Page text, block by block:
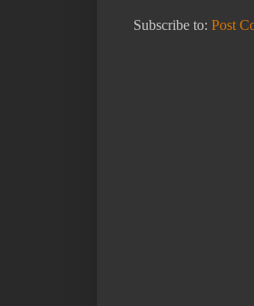
Subscribe to: Post